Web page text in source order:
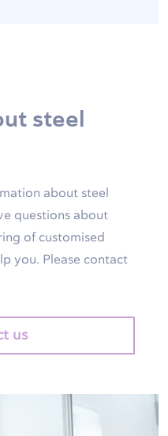
steel
about steel
questions about
of customised
you. Please contact
us